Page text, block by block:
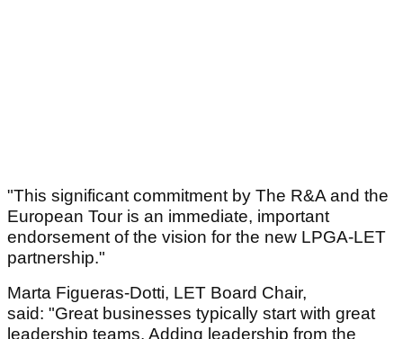
"This significant commitment by The R&A and the
European Tour is an immediate, important
endorsement of the vision for the new LPGA-LET
partnership."
Marta Figueras-Dotti, LET Board Chair,
said: "Great businesses typically start with great
leadership teams. Adding leadership from the